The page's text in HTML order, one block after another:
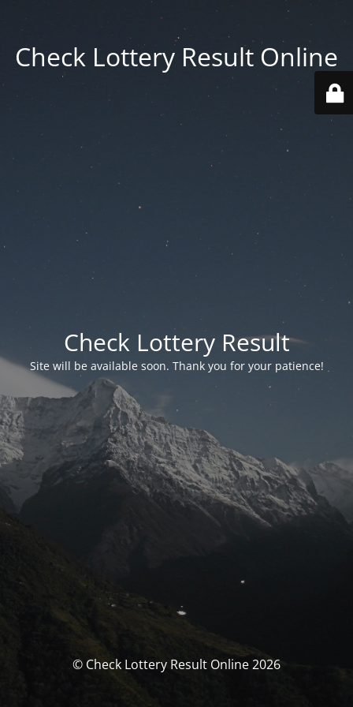
Check Lottery Result Online
Check Lottery Result
Site will be available soon. Thank you for your patience!
© Check Lottery Result Online 2026